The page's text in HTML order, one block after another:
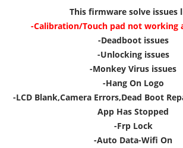
This firmware solve issues
-Calibration/Touch pad not working
-Deadboot issues
-Unlocking issues
-Monkey Virus issues
-Hang On Logo
-LCD Blank,Camera Errors,Dead Boot
App Has Stopped
-Frp Lock
-Auto Data-Wifi On